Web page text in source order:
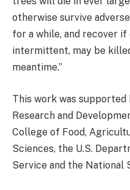
otherwise survive
for a while, and recover
intermittent, may be
meantime.”
This work was
Research and
College of Food,
Sciences, the U.S.
Service and the National